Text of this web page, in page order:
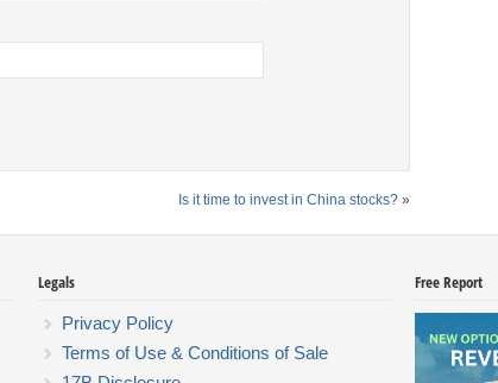
Is it time to invest in China stocks? »
Legals
Privacy Policy
Terms of Use & Conditions of Sale
Free Report